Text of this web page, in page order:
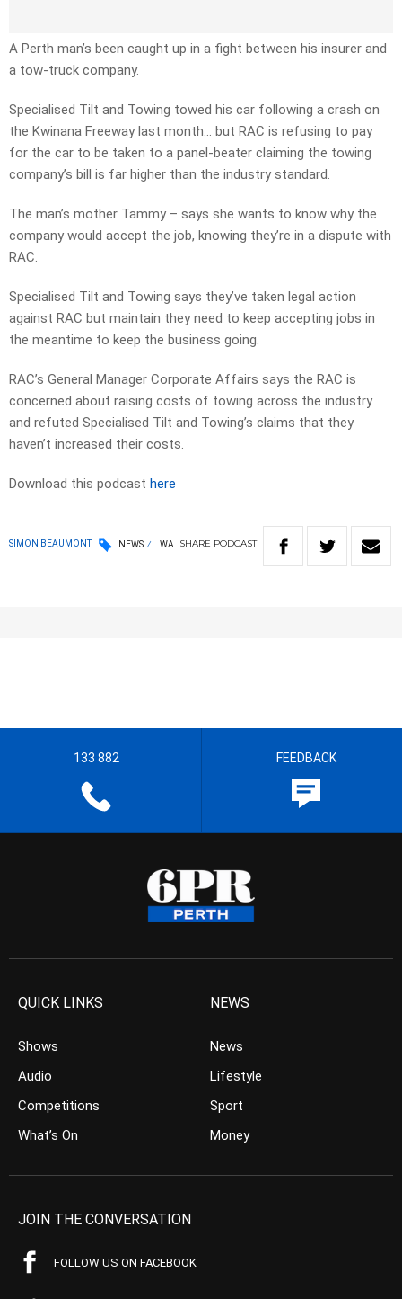
A Perth man’s been caught up in a fight between his insurer and
a tow-truck company.
Specialised Tilt and Towing towed his car following a crash on
the Kwinana Freeway last month… but RAC is refusing to pay
for the car to be taken to a panel-beater claiming the towing
company’s bill is far higher than the industry standard.
The man’s mother Tammy – says she wants to know why the
company would accept the job, knowing they’re in a dispute with
RAC.
Specialised Tilt and Towing says they’ve taken legal action
against RAC but maintain they need to keep accepting jobs in
the meantime to keep the business going.
RAC’s General Manager Corporate Affairs says the RAC is
concerned about raising costs of towing across the industry
and refuted Specialised Tilt and Towing’s claims that they
haven’t increased their costs.
Download this podcast here
SIMON BEAUMONT NEWS WA SHARE PODCAST
133 882 FEEDBACK
QUICK LINKS
Shows
Audio
Competitions
What’s On
NEWS
News
Lifestyle
Sport
Money
JOIN THE CONVERSATION
FOLLOW US ON FACEBOOK